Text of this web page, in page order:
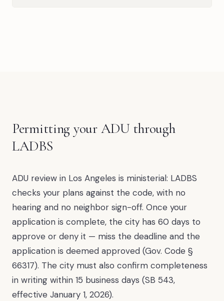
Permitting your ADU through
LADBS
ADU review in Los Angeles is ministerial: LADBS
checks your plans against the code, with no
hearing and no neighbor sign-off. Once your
application is complete, the city has 60 days to
approve or deny it — miss the deadline and the
application is deemed approved (Gov. Code §
66317). The city must also confirm completeness
in writing within 15 business days (SB 543,
effective January 1, 2026).